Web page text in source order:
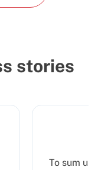
stories
To sum up